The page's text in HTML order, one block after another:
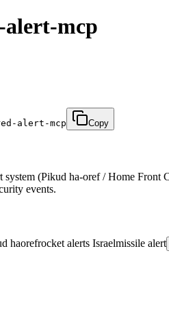
alert-mcp
alert-mcp Copy
(Pikud ha-oref / Home
events.
haorefrocket alerts Israelmissile alert